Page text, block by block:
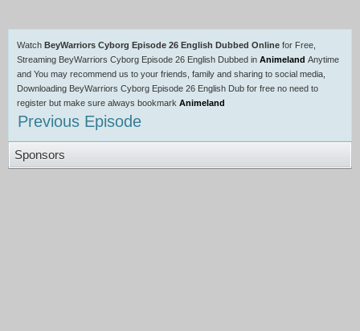
Watch BeyWarriors Cyborg Episode 26 English Dubbed Online for Free,
Streaming BeyWarriors Cyborg Episode 26 English Dubbed in Animeland Anytime
and You may recommend us to your friends, family and sharing to social media,
Downloading BeyWarriors Cyborg Episode 26 English Dub for free no need to
register but make sure always bookmark Animeland
Previous Episode
Sponsors